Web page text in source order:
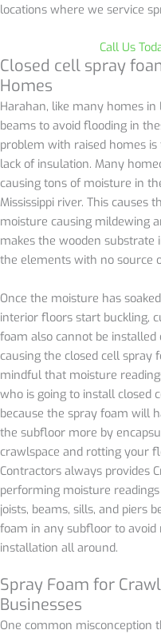
Closed cell spray
Homes
Harahan, like many homes in
beams to avoid flooding in
problem with raised homes
lack of insulation. Many
causing tons of moisture in
Mississippi river. This causes
moisture causing mildewing
makes the wooden substrate
the elements with no source
Once the moisture has
interior floors start buckling,
foam also cannot be
causing the closed cell spray
mindful that moisture
who is going to install closed
because the spray foam will
the subfloor more by
crawlspace and rotting your
Contractors always provides
performing moisture
joists, beams, sills, and piers
foam in any subfloor to
installation all around.
Spray Foam for
Businesses
One common
locations where we service
Call Us